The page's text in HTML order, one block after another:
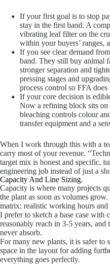
If your first goal is to stop
stay in the first band. A
vibrating leaf filter on the
within your buyers’ ranges,
If you see clear demand
band. They still buy animal
stronger separation and
pressing stages and
process control so FFA
If your core decision is
Now a refining block sits on
bleaching controls colour
transfer equipment and a
When I work through this with a
carry most of your revenue.
target mix is honest and specific,
engineering job instead of just a
Capacity And Line Sizing.
Capacity is where many projects
the plant as soon as volumes
matrix; realistic working hours
I prefer to sketch a base case with
reasonably reach in 3-5 years,
never absorb.
For many new plants, it is safer to
space in the layout for adding
everything goes perfectly.